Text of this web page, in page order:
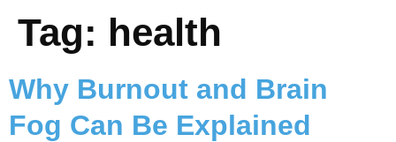
Tag: health
Why Burnout and Brain
Fog Can Be Explained